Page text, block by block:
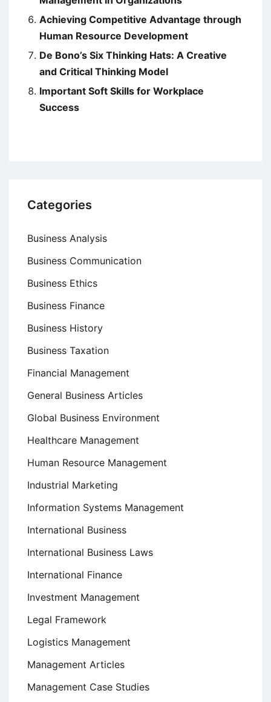
Achieving Competitive Advantage through
Human Resource Development
De Bono’s Six Thinking Hats: A Creative
and Critical Thinking Model
Important Soft Skills for Workplace
Success
Categories
Business Analysis
Business Communication
Business Ethics
Business Finance
Business History
Business Taxation
Financial Management
General Business Articles
Global Business Environment
Healthcare Management
Human Resource Management
Industrial Marketing
Information Systems Management
International Business
International Business Laws
International Finance
Investment Management
Legal Framework
Logistics Management
Management Articles
Management Case Studies